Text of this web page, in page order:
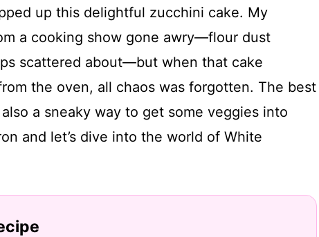
up this delightful zucchini cake. My
a cooking show gone awry—flour dust
scattered about—but when that cake
the oven, all chaos was forgotten. The best
also a sneaky way to get some veggies into
and let’s dive into the world of White